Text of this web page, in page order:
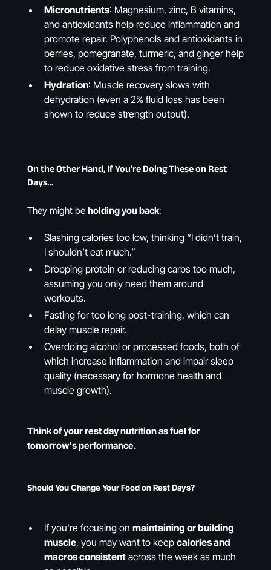
Micronutrients: Magnesium, zinc, B vitamins,
and antioxidants help reduce inflammation and
promote repair. Polyphenols and antioxidants in
berries, pomegranate, turmeric, and ginger help
to reduce oxidative stress from training.
Hydration: Muscle recovery slows with
dehydration (even a 2% fluid loss has been
shown to reduce strength output).
On the Other Hand, If You're Doing These on Rest
Days…
They might be holding you back:
Slashing calories too low, thinking “I didn’t train,
I shouldn’t eat much.”
Dropping protein or reducing carbs too much,
assuming you only need them around
workouts.
Fasting for too long post-training, which can
delay muscle repair.
Overdoing alcohol or processed foods, both of
which increase inflammation and impair sleep
quality (necessary for hormone health and
muscle growth).
Think of your rest day nutrition as fuel for
tomorrow's performance.
Should You Change Your Food on Rest Days?
If you're focusing on maintaining or building
muscle, you may want to keep calories and
macros consistentacross the week as much